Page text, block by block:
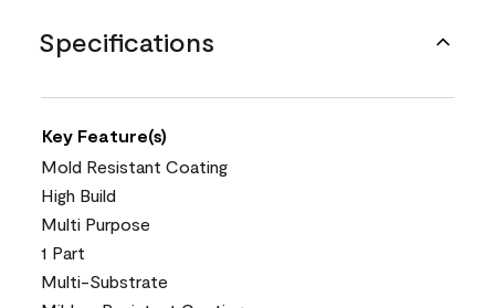
Specifications
Key Feature(s)
Mold Resistant Coating
High Build
Multi Purpose
1 Part
Multi-Substrate